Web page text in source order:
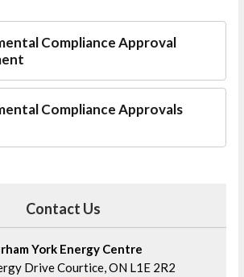
Compliance Approval
Compliance Approvals
Contact Us
York Energy Centre
Drive Courtice, ON L1E 2R2